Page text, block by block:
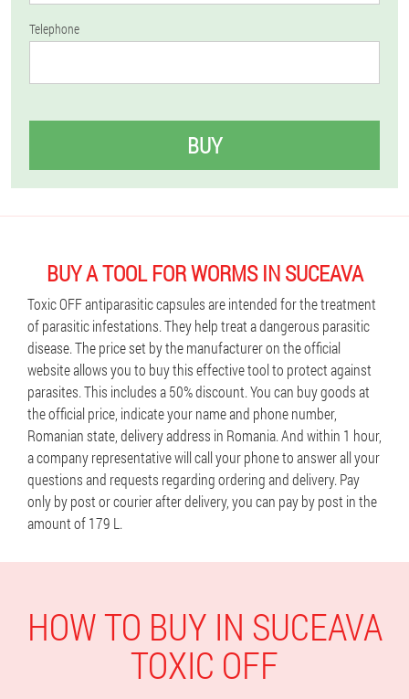
Telephone
BUY
BUY A TOOL FOR WORMS IN SUCEAVA
Toxic OFF antiparasitic capsules are intended for the treatment
of parasitic infestations. They help treat a dangerous parasitic
disease. The price set by the manufacturer on the official
website allows you to buy this effective tool to protect against
parasites. This includes a 50% discount. You can buy goods at
the official price, indicate your name and phone number,
Romanian state, delivery address in Romania. And within 1 hour,
a company representative will call your phone to answer all your
questions and requests regarding ordering and delivery. Pay
only by post or courier after delivery, you can pay by post in the
amount of 179 L.
HOW TO BUY IN SUCEAVA
TOXIC OFF